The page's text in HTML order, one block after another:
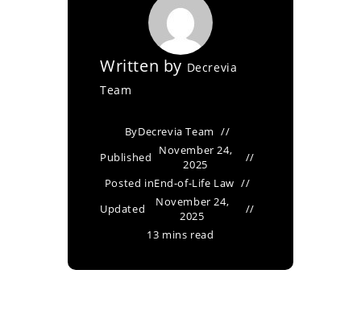
Written by Decrevia
Team
ByDecrevia Team
Published
November 24,
2025
Posted inEnd-of-Life Law
Updated
November 24,
2025
13 mins read